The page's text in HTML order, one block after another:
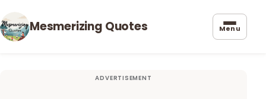
Mesmerizing Quotes Menu